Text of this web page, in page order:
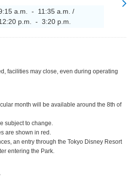
a.m. - 11:35 a.m. /
p.m. - 3:20 p.m.
facilities may close, even during operating
month will be available around the 8th of
subject to change.
are shown in red.
an entry through the Tokyo Disney Resort
entering the Park.